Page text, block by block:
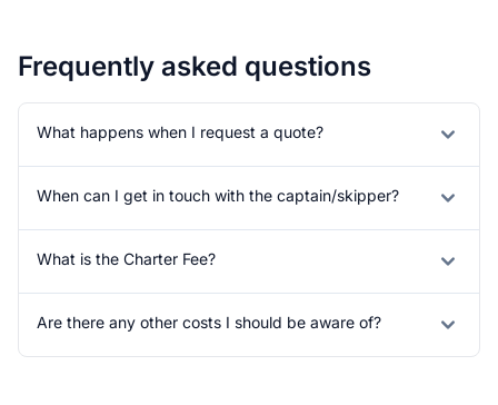
Frequently asked questions
What happens when I request a quote?
When can I get in touch with the captain/skipper?
What is the Charter Fee?
Are there any other costs I should be aware of?